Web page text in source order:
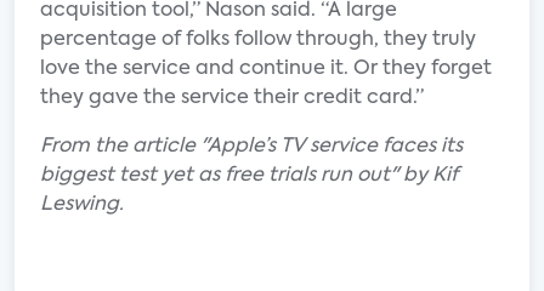
acquisition tool,” Nason said. “A large
percentage of folks follow through, they truly
love the service and continue it. Or they forget
they gave the service their credit card.”
From the article "Apple’s TV service faces its
biggest test yet as free trials run out" by Kif
Leswing.